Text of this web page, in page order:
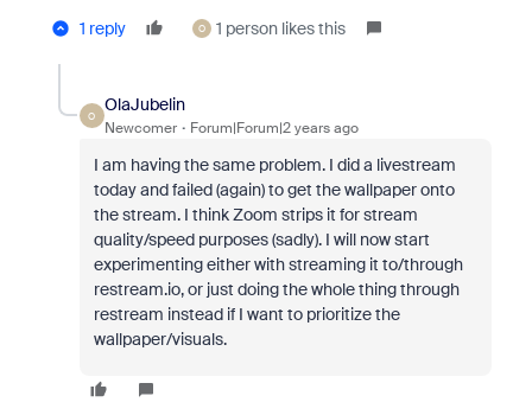
1 reply O 1 person likes this
O
OlaJubelin
Newcomer Forum|Forum|2 years ago
I am having the same problem. I did a livestream
today and failed (again) to get the wallpaper onto
the stream. I think Zoom strips it for stream
quality/speed purposes (sadly). I will now start
experimenting either with streaming it to/through
restream.io, or just doing the whole thing through
restream instead if I want to prioritize the
wallpaper/visuals.